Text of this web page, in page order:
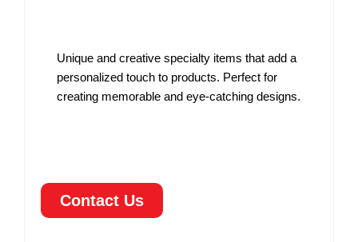
Unique and creative specialty items that add a
personalized touch to products. Perfect for
creating memorable and eye-catching designs.
Contact Us